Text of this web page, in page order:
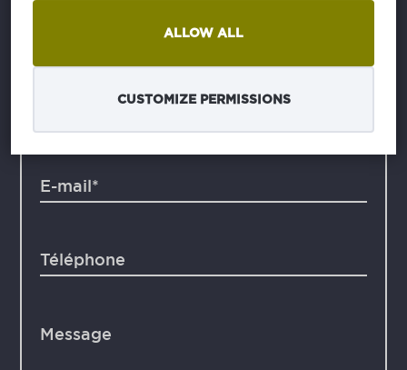
ALLOW ALL
CUSTOMIZE PERMISSIONS